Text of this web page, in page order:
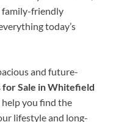
family-friendly
today’s
and future-
for Sale in Whitefield
help you find the
lifestyle and long-